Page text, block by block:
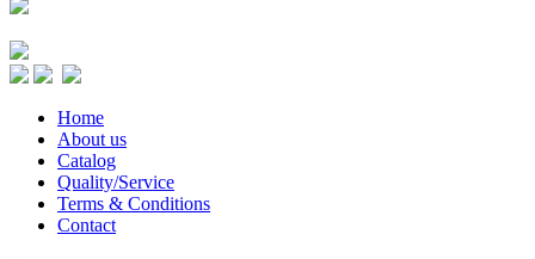
Home
About us
Catalog
Quality/Service
Terms & Conditions
Contact